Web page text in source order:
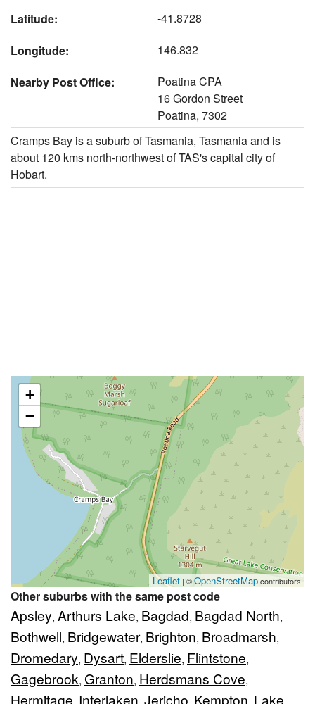
Latitude:
-41.8728
Longitude:
146.832
Nearby Post Office:
Poatina CPA
16 Gordon Street
Poatina, 7302
Cramps Bay is a suburb of Tasmania, Tasmania and is
about 120 kms north-northwest of TAS's capital city of
Hobart.
+
−
Leaflet | ©OpenStreetMapcontributors
Other suburbs with the same post code
Apsley, Arthurs Lake, Bagdad, Bagdad North,
Bothwell, Bridgewater, Brighton, Broadmarsh,
Dromedary, Dysart, Elderslie, Flintstone,
Gagebrook, Granton, Herdsmans Cove,
Hermitage Interlaken Jericho Kempton Lake